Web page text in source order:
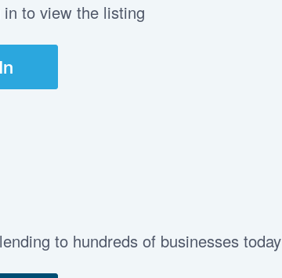
to view the listing
to hundreds of businesses today